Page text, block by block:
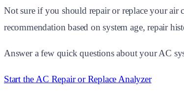
Not sure if you should repair or replace your air
recommendation based on system age, repair
Answer a few quick questions about your AC
Start the AC Repair or Replace Analyzer